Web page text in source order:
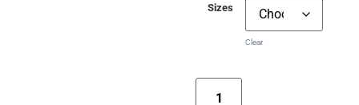
Sizes
Clear